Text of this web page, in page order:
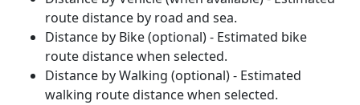
route distance by road and sea.
Distance by Bike (optional) - Estimated bike
route distance when selected.
Distance by Walking (optional) - Estimated
walking route distance when selected.